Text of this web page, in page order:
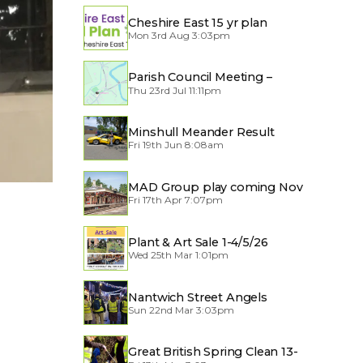
Cheshire East 15 yr plan
Mon 3rd Aug 3:03pm
Parish Council Meeting –
Traffic through the Village
Thu 23rd Jul 11:11pm
Minshull Meander Result
Fri 19th Jun 8:08am
MAD Group play coming Nov
2026
Fri 17th Apr 7:07pm
Plant & Art Sale 1-4/5/26
Wed 25th Mar 1:01pm
Nantwich Street Angels
Sun 22nd Mar 3:03pm
Great British Spring Clean 13-